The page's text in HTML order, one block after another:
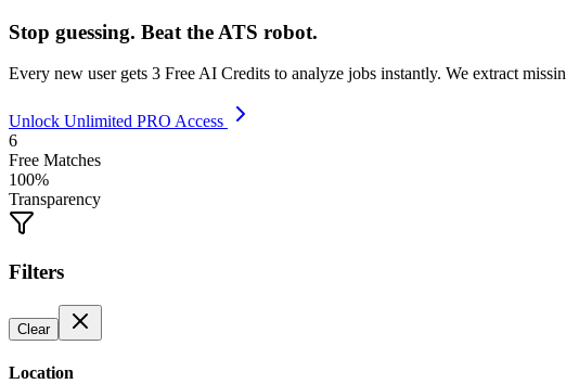
Stop guessing. Beat the ATS robot.
Every new user gets 3 Free AI Credits to analyze jobs instantly. We extract
Unlock Unlimited PRO Access
6
Free Matches
100%
Transparency
Filters
Clear
Location